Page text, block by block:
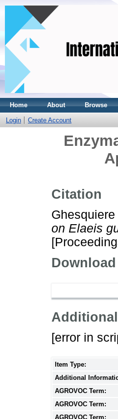
Home About Browse
Login Create Account
Citation
Ghesquiere
on Elaeis
[error in
Item Type:
Additional
AGROVOC Term:
AGROVOC Term:
AGROVOC Term: